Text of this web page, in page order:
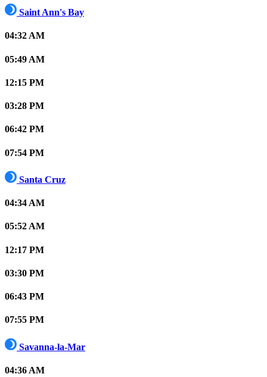
Saint Ann's Bay
04:32 AM
05:49 AM
12:15 PM
03:28 PM
06:42 PM
07:54 PM
Santa Cruz
04:34 AM
05:52 AM
12:17 PM
03:30 PM
06:43 PM
07:55 PM
Savanna-la-Mar
04:36 AM